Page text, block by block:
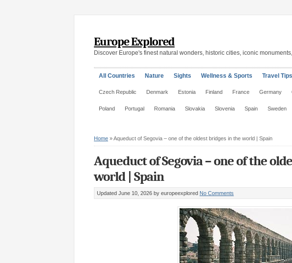
Europe Explored
Discover Europe's finest natural wonders, historic cities, iconic
All Countries Nature Sights Wellness & Sports Travel Tips
Czech Republic Denmark Estonia Finland France Germany
Poland Portugal Romania Slovakia Slovenia Spain Sweden
Home »Aqueduct of Segovia – one of the oldest bridges in the world | Spain
Aqueduct of Segovia – one of the
world | Spain
Updated June 10, 2026 by europeexplored No Comments